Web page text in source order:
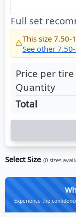
Full set
This size 7.50-
See other
Price per tire
Quantity
Total
Select Size (0 sizes
Experience the